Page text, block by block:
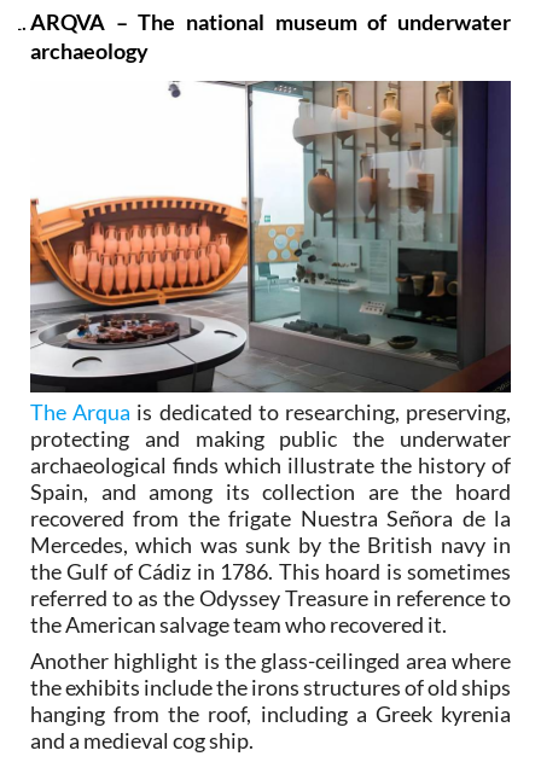
ARQVA – The national museum of underwater
archaeology
The Arqua is dedicated to researching, preserving,
protecting and making public the underwater
archaeological finds which illustrate the history of
Spain, and among its collection are the hoard
recovered from the frigate Nuestra Señora de la
Mercedes, which was sunk by the British navy in
the Gulf of Cádiz in 1786. This hoard is sometimes
referred to as the Odyssey Treasure in reference to
the American salvage team who recovered it.
Another highlight is the glass-ceilinged area where
the exhibits include the irons structures of old ships
hanging from the roof, including a Greek kyrenia
and a medieval cog ship.